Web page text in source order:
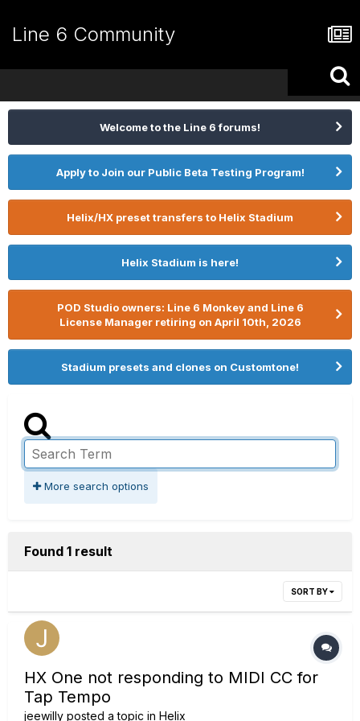
Line 6 Community
Welcome to the Line 6 forums!
Apply to Join our Public Beta Testing Program!
Helix/HX preset transfers to Helix Stadium
Helix Stadium is here!
POD Studio owners: Line 6 Monkey and Line 6
License Manager retiring on April 10th, 2026
Stadium presets and clones on Customtone!
More search options
Found 1 result
SORT BY
HX One not responding to MIDI CC for
Tap Tempo
jeewilly posted a topic in Helix